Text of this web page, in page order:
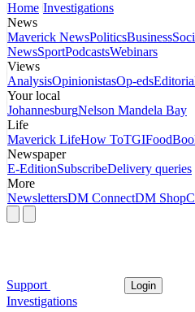
Home Investigations
News
Maverick NewsPoliticsBusiness
NewsSportPodcastsWebinars
Views
AnalysisOpinionistasOp-eds
Your local
JohannesburgNelson Mandela Bay
Life
Maverick LifeHow ToTGIFood
Newspaper
E-EditionSubscribeDelivery queries
More
NewslettersDM ConnectDM Shop
Support Login
Investigations